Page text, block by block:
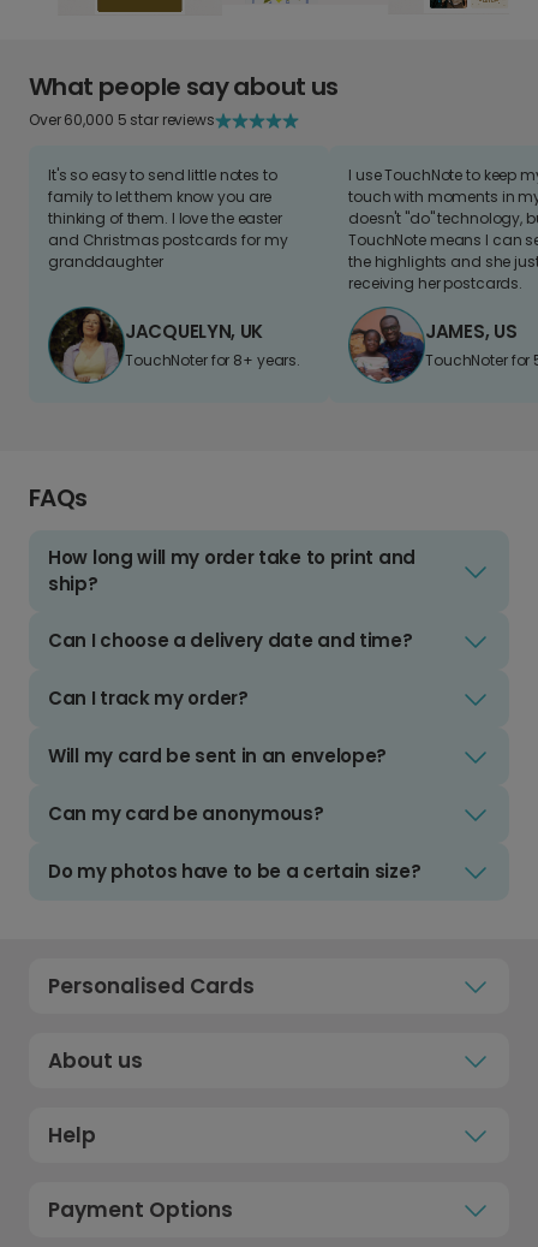
What people say about us
Over 60,000 5 star reviews
It's so easy to send little notes to
family to let them know you are
thinking of them. I love the easter
and Christmas postcards for my
granddaughter
JACQUELYN, UK
TouchNoter for 8+ years.
I use TouchNote to keep
touch with moments in
doesn't "do" technology,
TouchNote means I can
the highlights and she
receiving her postcards.
JAMES, US
TouchNoter for
FAQs
How long will my order take to print and
ship?
Can I choose a delivery date and time?
Can I track my order?
Will my card be sent in an envelope?
Can my card be anonymous?
Do my photos have to be a certain size?
Personalised Cards
About us
Help
Payment Options